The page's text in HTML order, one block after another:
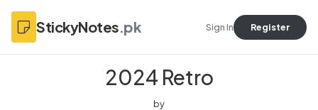
StickyNotes.pk Sign In Register
2024 Retro
by